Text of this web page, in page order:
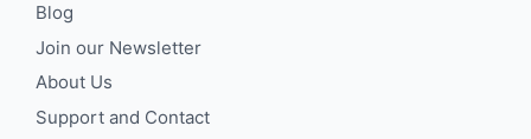
Blog
Join our Newsletter
About Us
Support and Contact